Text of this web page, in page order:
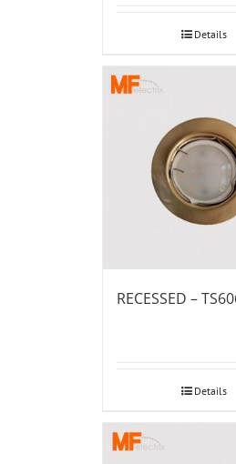
Details
RECESSED –
Details